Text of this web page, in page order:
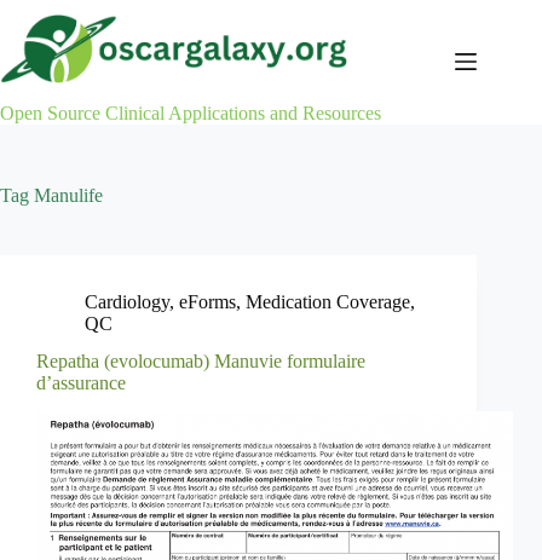
content
Open Source Clinical Applications and Resources
Tag Manulife
Cardiology, eForms, Medication Coverage,
QC
Repatha (evolocumab) Manuvie formulaire
d’assurance